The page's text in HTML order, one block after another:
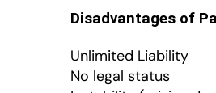
Disadvantages of
Unlimited Liability
No legal status